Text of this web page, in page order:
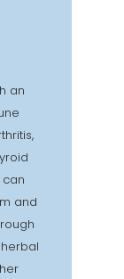
an
and